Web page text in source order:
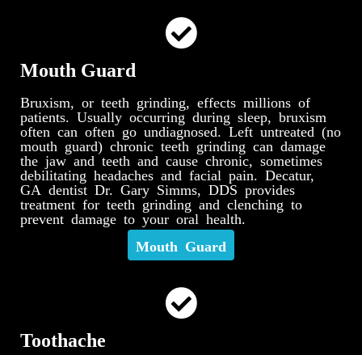
Mouth Guard
Bruxism, or teeth grinding, effects millions of
patients. Usually occurring during sleep, bruxism
often can often go undiagnosed. Left untreated (no
mouth guard) chronic teeth grinding can damage
the jaw and teeth and cause chronic, sometimes
debilitating headaches and facial pain. Decatur,
GA dentist Dr. Gary Simms, DDS provides
treatment for teeth grinding and clenching to
prevent damage to your oral health.
Mouth Guard
Toothache